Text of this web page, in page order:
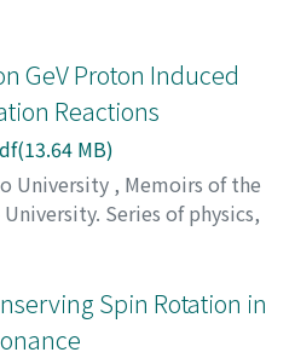
GeV Proton Induced
Reactions
MB)
University , Memoirs of the
Series of physics,
Spin Rotation in